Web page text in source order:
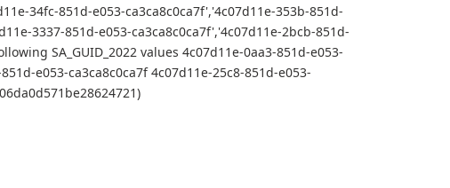
34fc-851d-e053-ca3ca8c0ca7f','4c07d11e-353b-851d-
3337-851d-e053-ca3ca8c0ca7f','4c07d11e-2bcb-851d-
SA_GUID_2022 values 4c07d11e-0aa3-851d-e053-
e053-ca3ca8c0ca7f 4c07d11e-25c8-851d-e053-